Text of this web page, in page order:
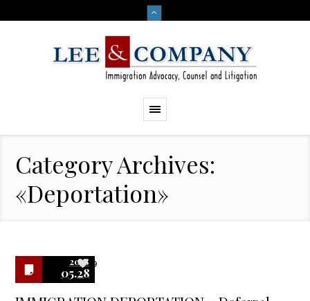
Category Archives:
«Deportation»
2018
05.28
9